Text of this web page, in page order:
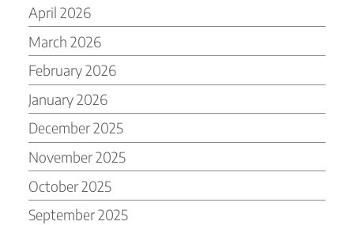
April 2026
March 2026
February 2026
January 2026
December 2025
November 2025
October 2025
September 2025